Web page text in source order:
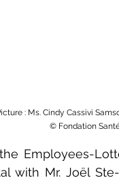
: Ms. Cindy Cassivi
© Fondation
Employees-
with Mr. Joël